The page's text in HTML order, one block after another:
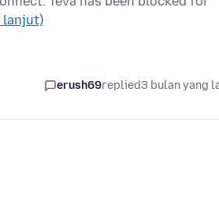
lanjut)
erush69replied3 bulan yang